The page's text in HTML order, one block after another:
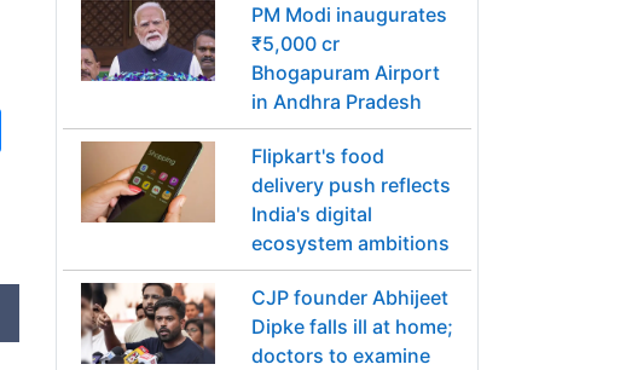
PM Modi inaugurates
₹5,000 cr
Bhogapuram Airport
in Andhra Pradesh
Flipkart's food
delivery push reflects
India's digital
ecosystem ambitions
CJP founder Abhijeet
Dipke falls ill at home;
doctors to examine